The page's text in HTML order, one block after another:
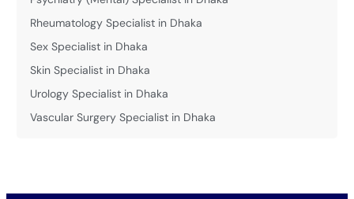
Rheumatology Specialist in Dhaka
Sex Specialist in Dhaka
Skin Specialist in Dhaka
Urology Specialist in Dhaka
Vascular Surgery Specialist in Dhaka